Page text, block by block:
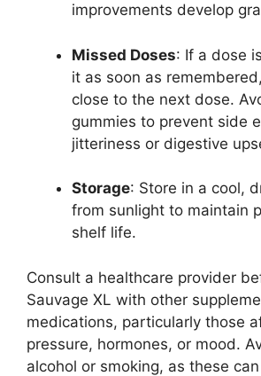
improvements develop
Missed Doses: If a dose
it as soon as
close to the next dose.
gummies to prevent side
jitteriness or digestive
Storage: Store in a cool,
from sunlight to maintain
shelf life.
Consult a healthcare provider
Sauvage XL with other
medications, particularly those
pressure, hormones, or mood.
alcohol or smoking, as these